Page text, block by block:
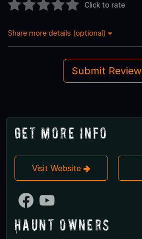
Click to rate
Share more details (optional)
Submit Review
Get More Info
Visit Website
Haunt Owners